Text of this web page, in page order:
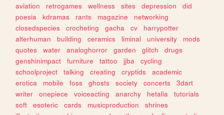
aviation
retrogames wellness sites depression
did
poesia
kdramas rants magazine
networking
closedspecies
crocheting gacha cv
harrypotter
alterhuman
building ceramics liminal university
mods
quotes
water analoghorror garden glitch
drugs
genshinimpact
furniture tattoo jjba
cycling
schoolproject
talking creating cryptids
academic
erotica
mobile foss ghosts society concerts
3dart
writer
onepiece voiceacting anarchy hetalia
tutorials
soft
esoteric cards musicproduction
shrines